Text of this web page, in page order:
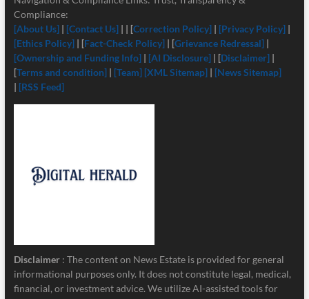
Compliance:
[About Us] | [Contact Us]| | [Correction Policy] | [Privacy Policy] |
[Ethics Policy] | [Fact-Check Policy] | [Grievance Redressal] |
[Ownership and Funding Info]| [AI Disclosure]| [Disclaimer] |
[Terms and condition]| [Team] [XML Sitemap]| [News Sitemap]
| [RSS Feed]
Disclaimer : The content on News Estate is provided for general
informational purposes only. It does not constitute legal, medical,
financial, or investment advice. We utilize AI-assisted tools for